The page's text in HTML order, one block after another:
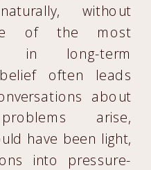
without
of the most
in long-term
often leads
about
arise,
have been light,
into pressure-